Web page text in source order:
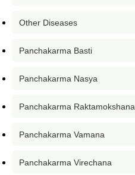
Other Diseases
Panchakarma Basti
Panchakarma Nasya
Panchakarma Raktamokshana
Panchakarma Vamana
Panchakarma Virechana